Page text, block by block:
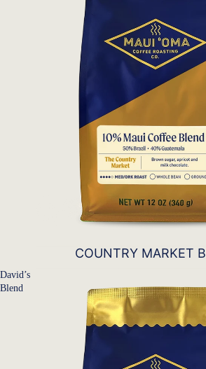
COUNTRY MARKET
David’s
Blend